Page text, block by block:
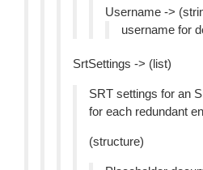
Username ->
username for
SrtSettings -> (list)
SRT settings for an
for each redundant
(structure)